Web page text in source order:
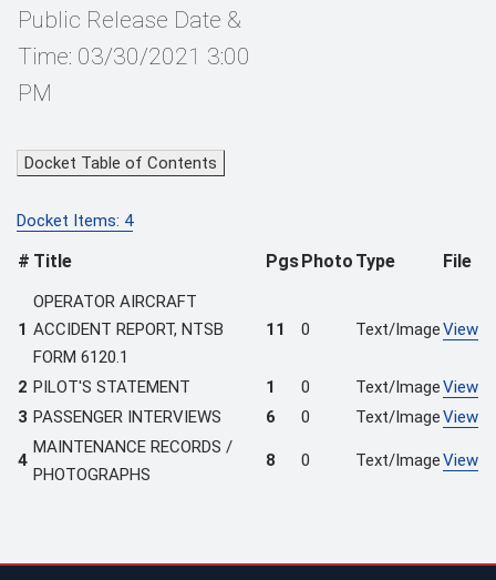
Public Release Date &
Time: 03/30/2021 3:00
PM
Docket Table of Contents
Docket Items: 4
# Title PgsPhoto Type File
1
OPERATOR AIRCRAFT
ACCIDENT REPORT, NTSB
FORM 6120.1
11 0 Text/ImageView
2 PILOT'S STATEMENT 1 0 Text/ImageView
3 PASSENGER INTERVIEWS 6 0 Text/ImageView
4
MAINTENANCE RECORDS /
PHOTOGRAPHS
8 0 Text/ImageView